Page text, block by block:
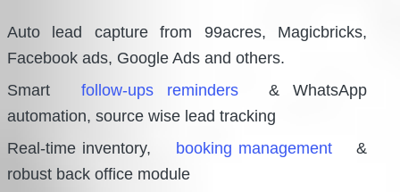
Auto lead capture from 99acres, Magicbricks,
Facebook ads, Google Ads and others.
Smart
follow-ups reminders
& WhatsApp
automation, source wise lead tracking
Real-time inventory,
booking management
&
robust back office module